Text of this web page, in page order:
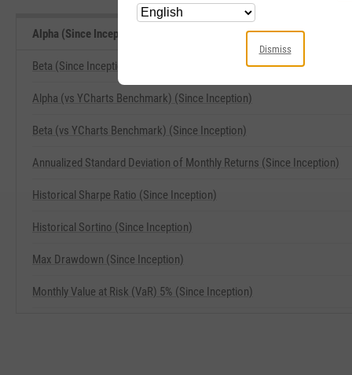
Alpha (Since Inception) Related Metrics
Beta (Since Inception)
Alpha (vs YCharts Benchmark) (Since Inception)
Beta (vs YCharts Benchmark) (Since Inception)
Annualized Standard Deviation of Monthly Returns (Since Inception)
Historical Sharpe Ratio (Since Inception)
Historical Sortino (Since Inception)
Max Drawdown (Since Inception)
Monthly Value at Risk (VaR) 5% (Since Inception)
Dismiss